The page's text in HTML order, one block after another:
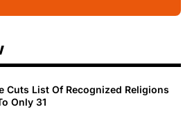
Cuts List Of Recognized Religions
Only 31